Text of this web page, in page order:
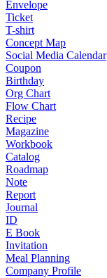
Envelope
Ticket
T-shirt
Concept Map
Social Media Calendar
Coupon
Birthday
Org Chart
Flow Chart
Recipe
Magazine
Workbook
Catalog
Roadmap
Note
Report
Journal
ID
E Book
Invitation
Meal Planning
Company Profile